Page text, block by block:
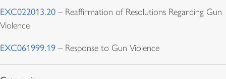
EXC022013.20 – Reaffirmation of Resolutions Regarding Gun
Violence
EXC061999.19 – Response to Gun Violence